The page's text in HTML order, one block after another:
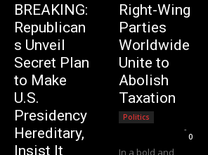
BREAKING:
Republican
s Unveil
Secret Plan
to Make
U.S.
Presidency
Hereditary,
Insist It
Right-Wing
Parties
Worldwide
Unite to
Abolish
Taxation
Politics
-
0
In a bold and